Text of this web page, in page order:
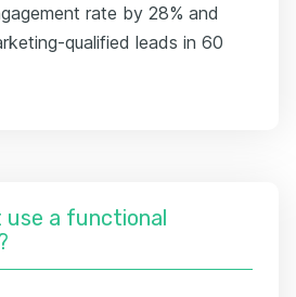
rate by 28% and
qualified leads in 60
use a functional